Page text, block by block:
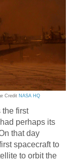
Credit NASA HQ
the first
perhaps its
that day
spacecraft to
to orbit the